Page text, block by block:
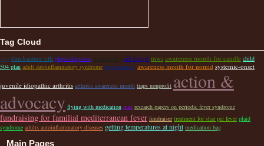
Tag Cloud
savi dan kastner nih pfapa diagnosis mothers day nih budget mws awareness month for candle child
504 plan adult autoinflammatory syndrome fundraising awareness month for nomid systemic-onset
juvenile idiopathic arthritis arthritis awareness month traps nonprofit action &
advocacy flying with medication mas research papers on periodic fever syndrome
fundraising for familial mediterranean fever fundraiser treatment for shar pei fever plaid
syndrome adults autoinflammatory diseases getting temperatures at night medication bag
Main Pages